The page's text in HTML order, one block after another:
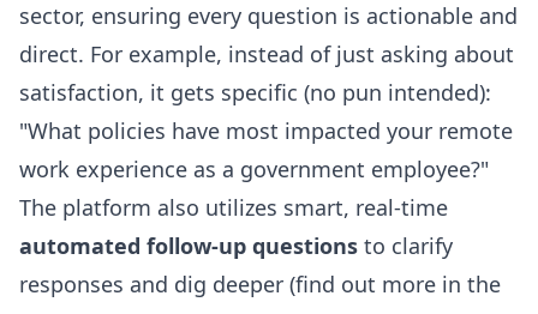
sector, ensuring every question is actionable and
direct. For example, instead of just asking about
satisfaction, it gets specific (no pun intended):
"What policies have most impacted your remote
work experience as a government employee?"
The platform also utilizes smart, real-time
automated follow-up questions to clarify
responses and dig deeper (find out more in the